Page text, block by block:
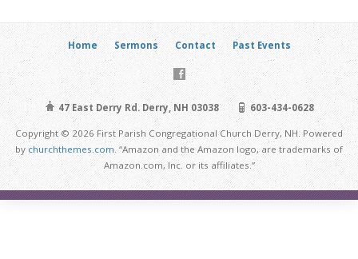
Home Sermons Contact Past Events
47 East Derry Rd. Derry, NH 03038 603-434-0628
Copyright © 2026 First Parish Congregational Church Derry, NH. Powered
by churchthemes.com. “Amazon and the Amazon logo, are trademarks of
Amazon.com, Inc. or its affiliates.”